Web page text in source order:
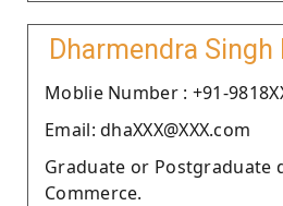
Dharmendra Singh
Moblie Number : +91-
Email: dhaXXX@XXX.com
Graduate or Postgraduate
Commerce.